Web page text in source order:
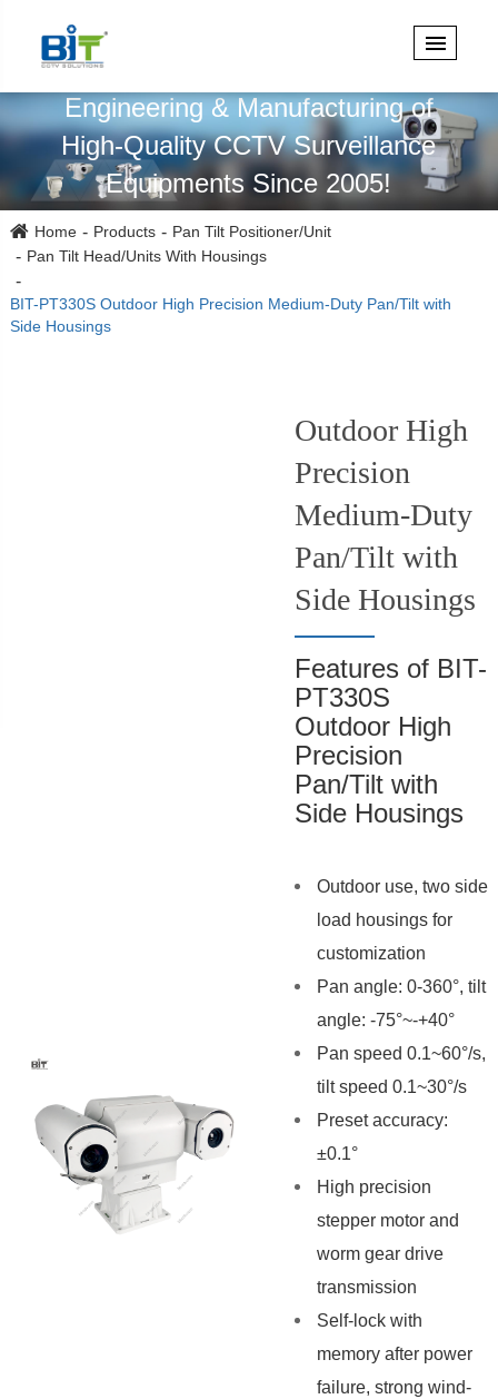
Engineering & Manufacturing of
High-Quality CCTV Surveillance
Equipments Since 2005!
Home Products
Pan Tilt Positioner/Unit
Pan Tilt Head/Units With Housings
BIT-PT330S Outdoor High Precision Medium-Duty Pan/Tilt with
Side Housings
Outdoor High
Precision
Medium-Duty
Pan/Tilt with
Side Housings
Features of BIT-
PT330S
Outdoor High
Precision
Pan/Tilt with
Side Housings
Outdoor use, two side
load housings for
customization
Pan angle: 0-360°, tilt
angle: -75°~-+40°
Pan speed 0.1~60°/s,
tilt speed 0.1~30°/s
Preset accuracy:
±0.1°
High precision
stepper motor and
worm gear drive
transmission
Self-lock with
memory after power
failure, strong wind-